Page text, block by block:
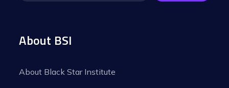
About BSI
About Black Star Institute